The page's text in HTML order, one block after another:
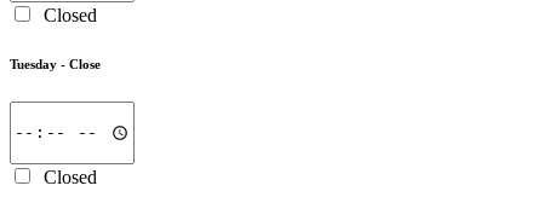
Closed
Tuesday - Close
Closed